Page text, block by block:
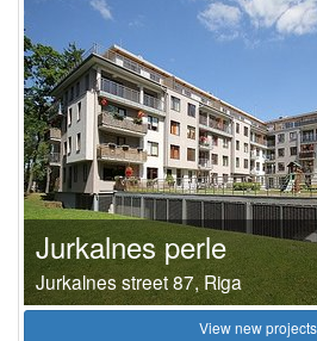
Jurkalnes perle
Jurkalnes street 87, Riga
View new projects